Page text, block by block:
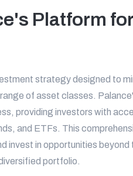
Platform
strategy designed to
of asset classes.
providing investors with
and ETFs. This
invest in opportunities beyond
portfolio.